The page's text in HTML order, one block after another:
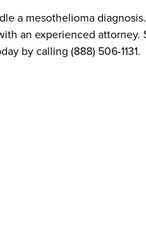
a mesothelioma
an experienced attorney.
by calling (888) 506-1131.